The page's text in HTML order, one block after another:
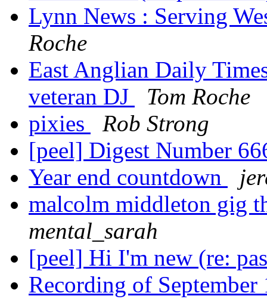
Lynn News : Serving
Roche
East Anglian Daily
veteran DJ
Tom Roche
pixies
Rob Strong
[peel] Digest Number
Year end countdown
malcolm middleton gig
mental_sarah
[peel] Hi I'm new (re:
Recording of